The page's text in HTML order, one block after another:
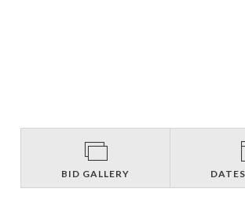
BID GALLERY